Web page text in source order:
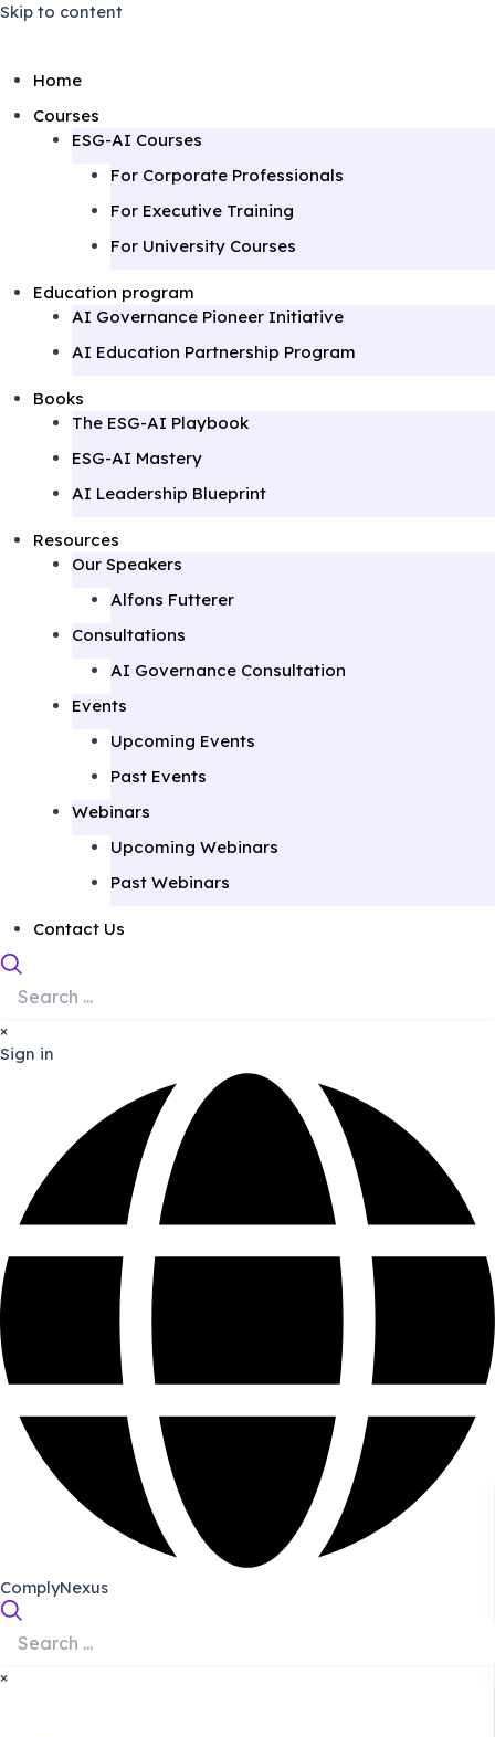
Skip to content
Home
Courses
ESG-AI Courses
For Corporate Professionals
For Executive Training
For University Courses
Education program
AI Governance Pioneer Initiative
AI Education Partnership Program
Books
The ESG-AI Playbook
ESG-AI Mastery
AI Leadership Blueprint
Resources
Our Speakers
Alfons Futterer
Consultations
AI Governance Consultation
Events
Upcoming Events
Past Events
Webinars
Upcoming Webinars
Past Webinars
Contact Us
×
Sign in
ComplyNexus
×